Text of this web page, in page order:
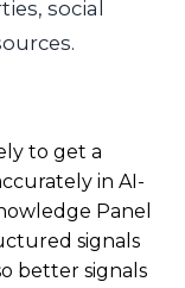
social
to get a
in AI-
Panel
signals
better signals